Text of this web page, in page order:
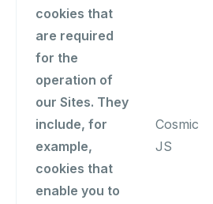
cookies that
are required
for the
operation of
our Sites. They
include, for
example,
cookies that
enable you to
Cosmic
JS